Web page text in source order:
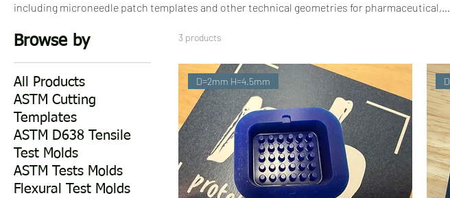
including microneedle patch templates and other technical geometries for pharmaceutical,
Browse by
All Products
ASTM Cutting
Templates
ASTM D638 Tensile
Test Molds
ASTM Tests Molds
Flexural Test Molds
3 products
D=2mm H=4.5mm